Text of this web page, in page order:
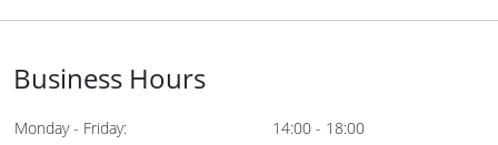
Business Hours
Monday - Friday:
14:00 - 18:00